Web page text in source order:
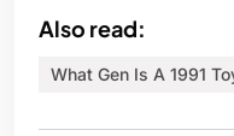
Also read:
What Gen Is A 1991